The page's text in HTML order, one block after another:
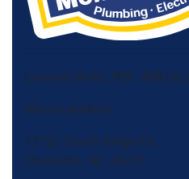
License HVAC: RBC 408 (SC)
Morris-Jenkins
13725 South Ridge Dr,
Charlotte, NC 28273